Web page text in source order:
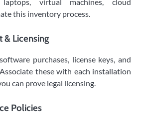
this inventory process.
& Licensing
purchases, license keys, and
these with each installation
can prove legal licensing.
Policies